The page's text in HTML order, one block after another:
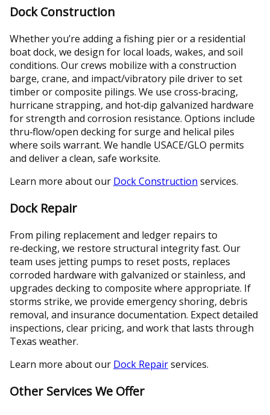
Dock Construction
Whether you’re adding a fishing pier or a residential
boat dock, we design for local loads, wakes, and soil
conditions. Our crews mobilize with a construction
barge, crane, and impact/vibratory pile driver to set
timber or composite pilings. We use cross‑bracing,
hurricane strapping, and hot‑dip galvanized hardware
for strength and corrosion resistance. Options include
thru‑flow/open decking for surge and helical piles
where soils warrant. We handle USACE/GLO permits
and deliver a clean, safe worksite.
Learn more about our Dock Construction services.
Dock Repair
From piling replacement and ledger repairs to
re‑decking, we restore structural integrity fast. Our
team uses jetting pumps to reset posts, replaces
corroded hardware with galvanized or stainless, and
upgrades decking to composite where appropriate. If
storms strike, we provide emergency shoring, debris
removal, and insurance documentation. Expect detailed
inspections, clear pricing, and work that lasts through
Texas weather.
Learn more about our Dock Repairservices.
Other Services We Offer